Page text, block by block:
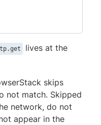
lives at the
skips
not match. Skipped
network, do not
appear in the